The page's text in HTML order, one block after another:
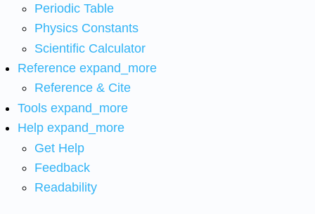
Periodic Table
Physics Constants
Scientific Calculator
Reference expand_more
Reference & Cite
Tools expand_more
Help expand_more
Get Help
Feedback
Readability